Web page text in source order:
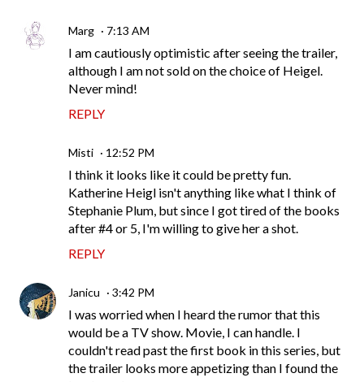
Marg 7:13 AM
I am cautiously optimistic after seeing the trailer,
although I am not sold on the choice of Heigel.
Never mind!
REPLY
Misti 12:52 PM
I think it looks like it could be pretty fun.
Katherine Heigl isn't anything like what I think of
Stephanie Plum, but since I got tired of the books
after #4 or 5, I'm willing to give her a shot.
REPLY
Janicu 3:42 PM
I was worried when I heard the rumor that this
would be a TV show. Movie, I can handle. I
couldn't read past the first book in this series, but
the trailer looks more appetizing than I found the